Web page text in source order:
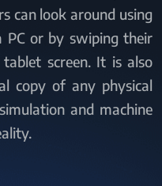
can look around using
PC or by swiping their
screen. It is also
copy of any physical
and machine